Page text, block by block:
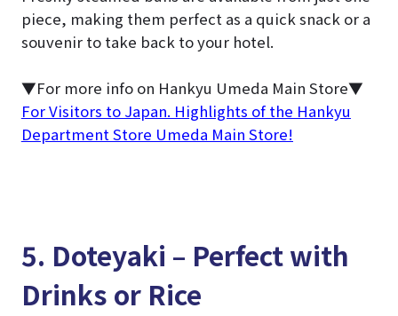
piece, making them perfect as a quick snack or a
souvenir to take back to your hotel.
▼For more info on Hankyu Umeda Main Store▼
For Visitors to Japan. Highlights of the Hankyu
Department Store Umeda Main Store!
5. Doteyaki – Perfect with
Drinks or Rice